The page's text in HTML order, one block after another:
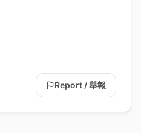
Report / 舉報